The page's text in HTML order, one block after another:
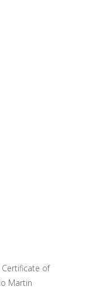
Certificate of
Martin